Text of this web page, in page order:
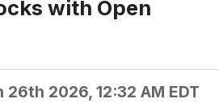
with Open
26th 2026, 12:32 AM EDT